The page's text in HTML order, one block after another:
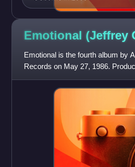
Emotional (Jeffrey
Emotional is the fourth album by
Records on May 27, 1986.
Campbell, Michael Masser, and